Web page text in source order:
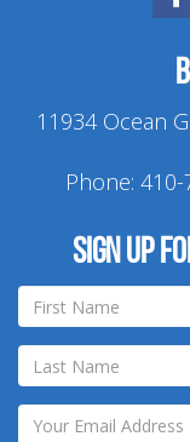
11934 Ocean
Phone: 410-
Sign up